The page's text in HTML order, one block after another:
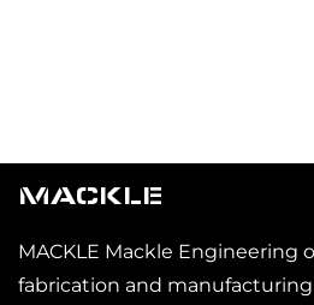
MACKLE
MACKLE Mackle Engineering
fabrication and manufacturing